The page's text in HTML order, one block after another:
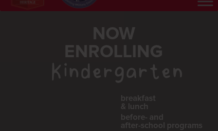
NOW
ENROLLING
Kindergarten
breakfast
& lunch
before- and
after-school programs